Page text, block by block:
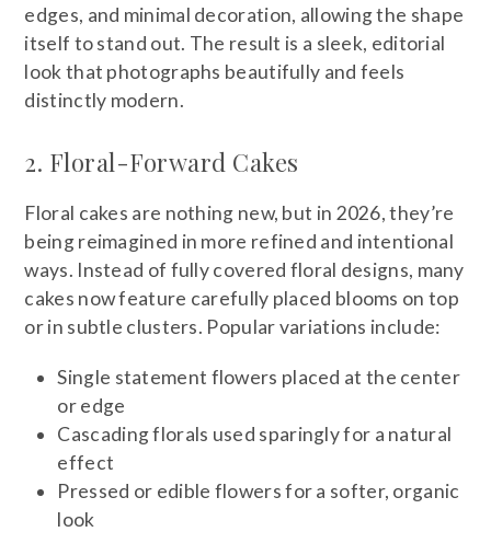
edges, and minimal decoration, allowing the shape
itself to stand out. The result is a sleek, editorial
look that photographs beautifully and feels
distinctly modern.
2. Floral-Forward Cakes
Floral cakes are nothing new, but in 2026, they’re
being reimagined in more refined and intentional
ways. Instead of fully covered floral designs, many
cakes now feature carefully placed blooms on top
or in subtle clusters. Popular variations include:
Single statement flowers placed at the center
or edge
Cascading florals used sparingly for a natural
effect
Pressed or edible flowers for a softer, organic
look